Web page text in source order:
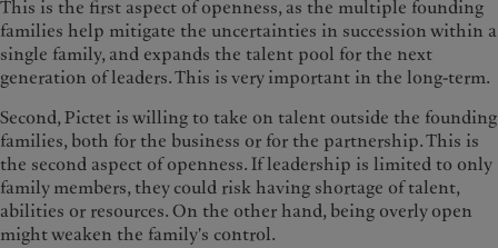
This is the first aspect of openness, as the multiple founding
families help mitigate the uncertainties in succession within a
single family, and expands the talent pool for the next
generation of leaders. This is very important in the long-term.
Second, Pictet is willing to take on talent outside the founding
families, both for the business or for the partnership. This is
the second aspect of openness. If leadership is limited to only
family members, they could risk having shortage of talent,
abilities or resources. On the other hand, being overly open
might weaken the family's control.